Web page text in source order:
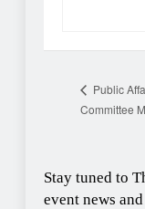
Public
Committee
Stay tuned to
event news